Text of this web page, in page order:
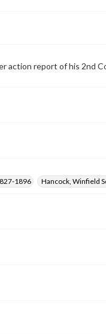
action report of his 2nd
1896 Hancock, Winfield